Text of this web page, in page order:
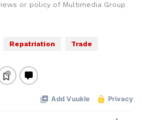
or policy of Multimedia Group
Repatriation Trade